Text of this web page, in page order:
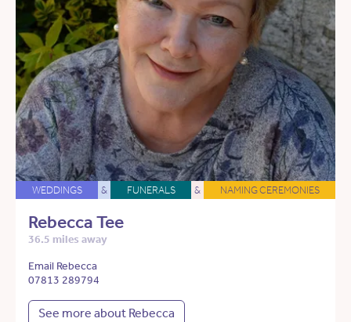
WEDDINGS & FUNERALS & NAMING CEREMONIES
Rebecca Tee
36.5 miles away
Email Rebecca
07813 289794
See more about Rebecca